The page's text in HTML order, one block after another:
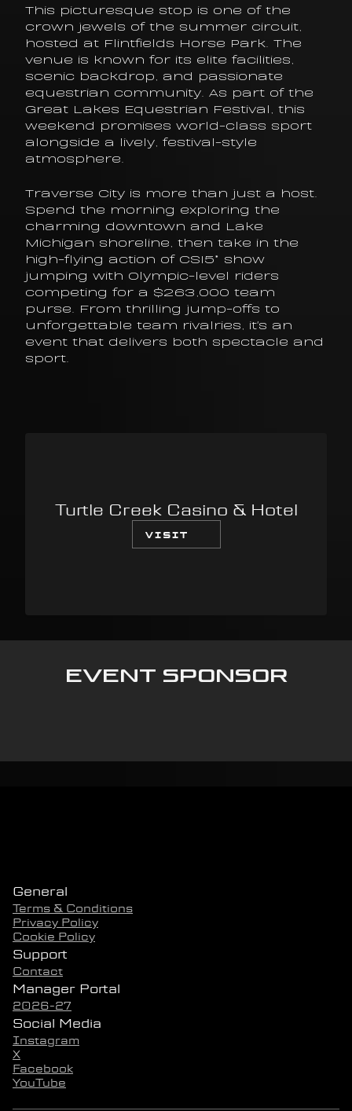
This picturesque stop is one of the
crown jewels of the summer circuit,
hosted at Flintfields Horse Park. The
venue is known for its elite facilities,
scenic backdrop, and passionate
equestrian community. As part of the
Great Lakes Equestrian Festival, this
weekend promises world-class sport
alongside a lively, festival-style
atmosphere.
Traverse City is more than just a host.
Spend the morning exploring the
charming downtown and Lake
Michigan shoreline, then take in the
high-flying action of CSI5* show
jumping with Olympic-level riders
competing for a $263,000 team
purse. From thrilling jump-offs to
unforgettable team rivalries, it's an
event that delivers both spectacle and
sport.
Turtle Creek Casino & Hotel
VISIT
Event Sponsor
General
Terms & Conditions
Privacy Policy
Cookie Policy
Support
Contact
Manager Portal
2026-27
Social Media
Instagram
X
Facebook
YouTube